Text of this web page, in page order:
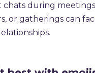
chats during
or gatherings can